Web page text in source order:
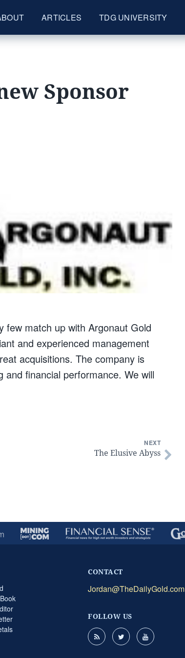
ARTICLES TDG UNIVERSITY
Sponsor
few match up with Argonaut Gold
and experienced management
acquisitions. The company is
financial performance. We will
NEXT
The Elusive Abyss
CONTACT
Jordan@TheDailyGold.com
FOLLOW US